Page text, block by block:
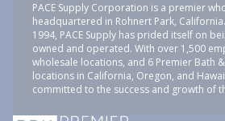
PACE Supply Corporation is a premier
headquartered in Rohnert Park,
1994, PACE Supply has prided itself on
owned and operated. With over 1,500
wholesale locations, and 6 Premier Bath
locations in California, Oregon, and
committed to the success and growth of